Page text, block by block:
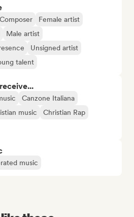
Composer
Female artist
Male artist
Unsigned artist
talent
Canzone Italiana
music
Christian Rap
music